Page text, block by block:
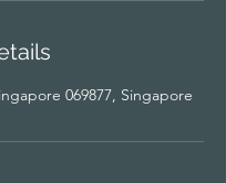
069877, Singapore